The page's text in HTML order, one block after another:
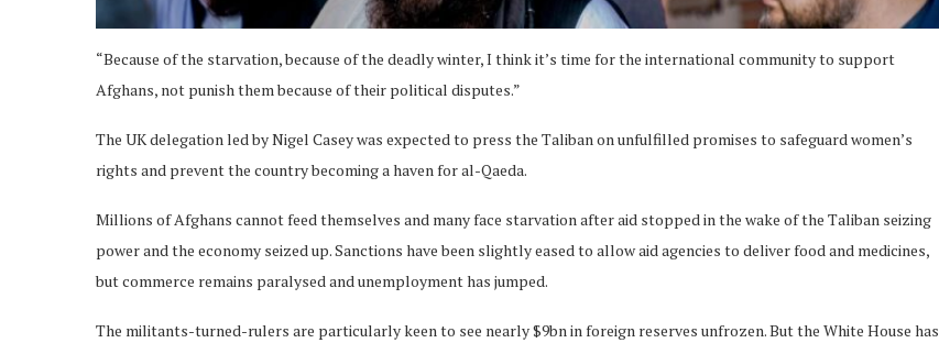
“Because of the starvation, because of the deadly winter, I think it’s time for the international community to support
Afghans, not punish them because of their political disputes.”
The UK delegation led by Nigel Casey was expected to press the Taliban on unfulfilled promises to safeguard women’s
rights and prevent the country becoming a haven for al-Qaeda.
Millions of Afghans cannot feed themselves and many face starvation after aid stopped in the wake of the Taliban seizing
power and the economy seized up. Sanctions have been slightly eased to allow aid agencies to deliver food and medicines,
but commerce remains paralysed and unemployment has jumped.
The militants-turned-rulers are particularly keen to see nearly $9bn in foreign reserves unfrozen. But the White House has